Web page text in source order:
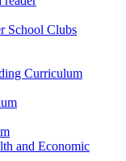
School Clubs
Curriculum
and Economic